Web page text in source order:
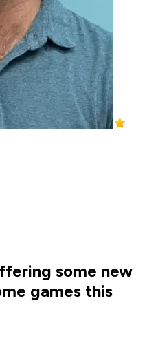
some new
games this